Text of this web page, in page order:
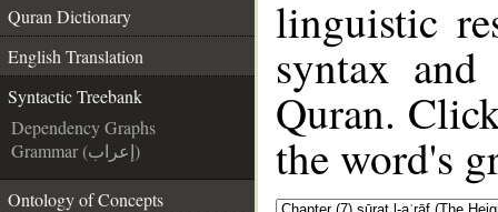
Quran Dictionary
English Translation
Syntactic Treebank
Dependency Graphs
Grammar (إعراب)
Ontology of Concepts
linguistic
syntax
Quran.
the word's